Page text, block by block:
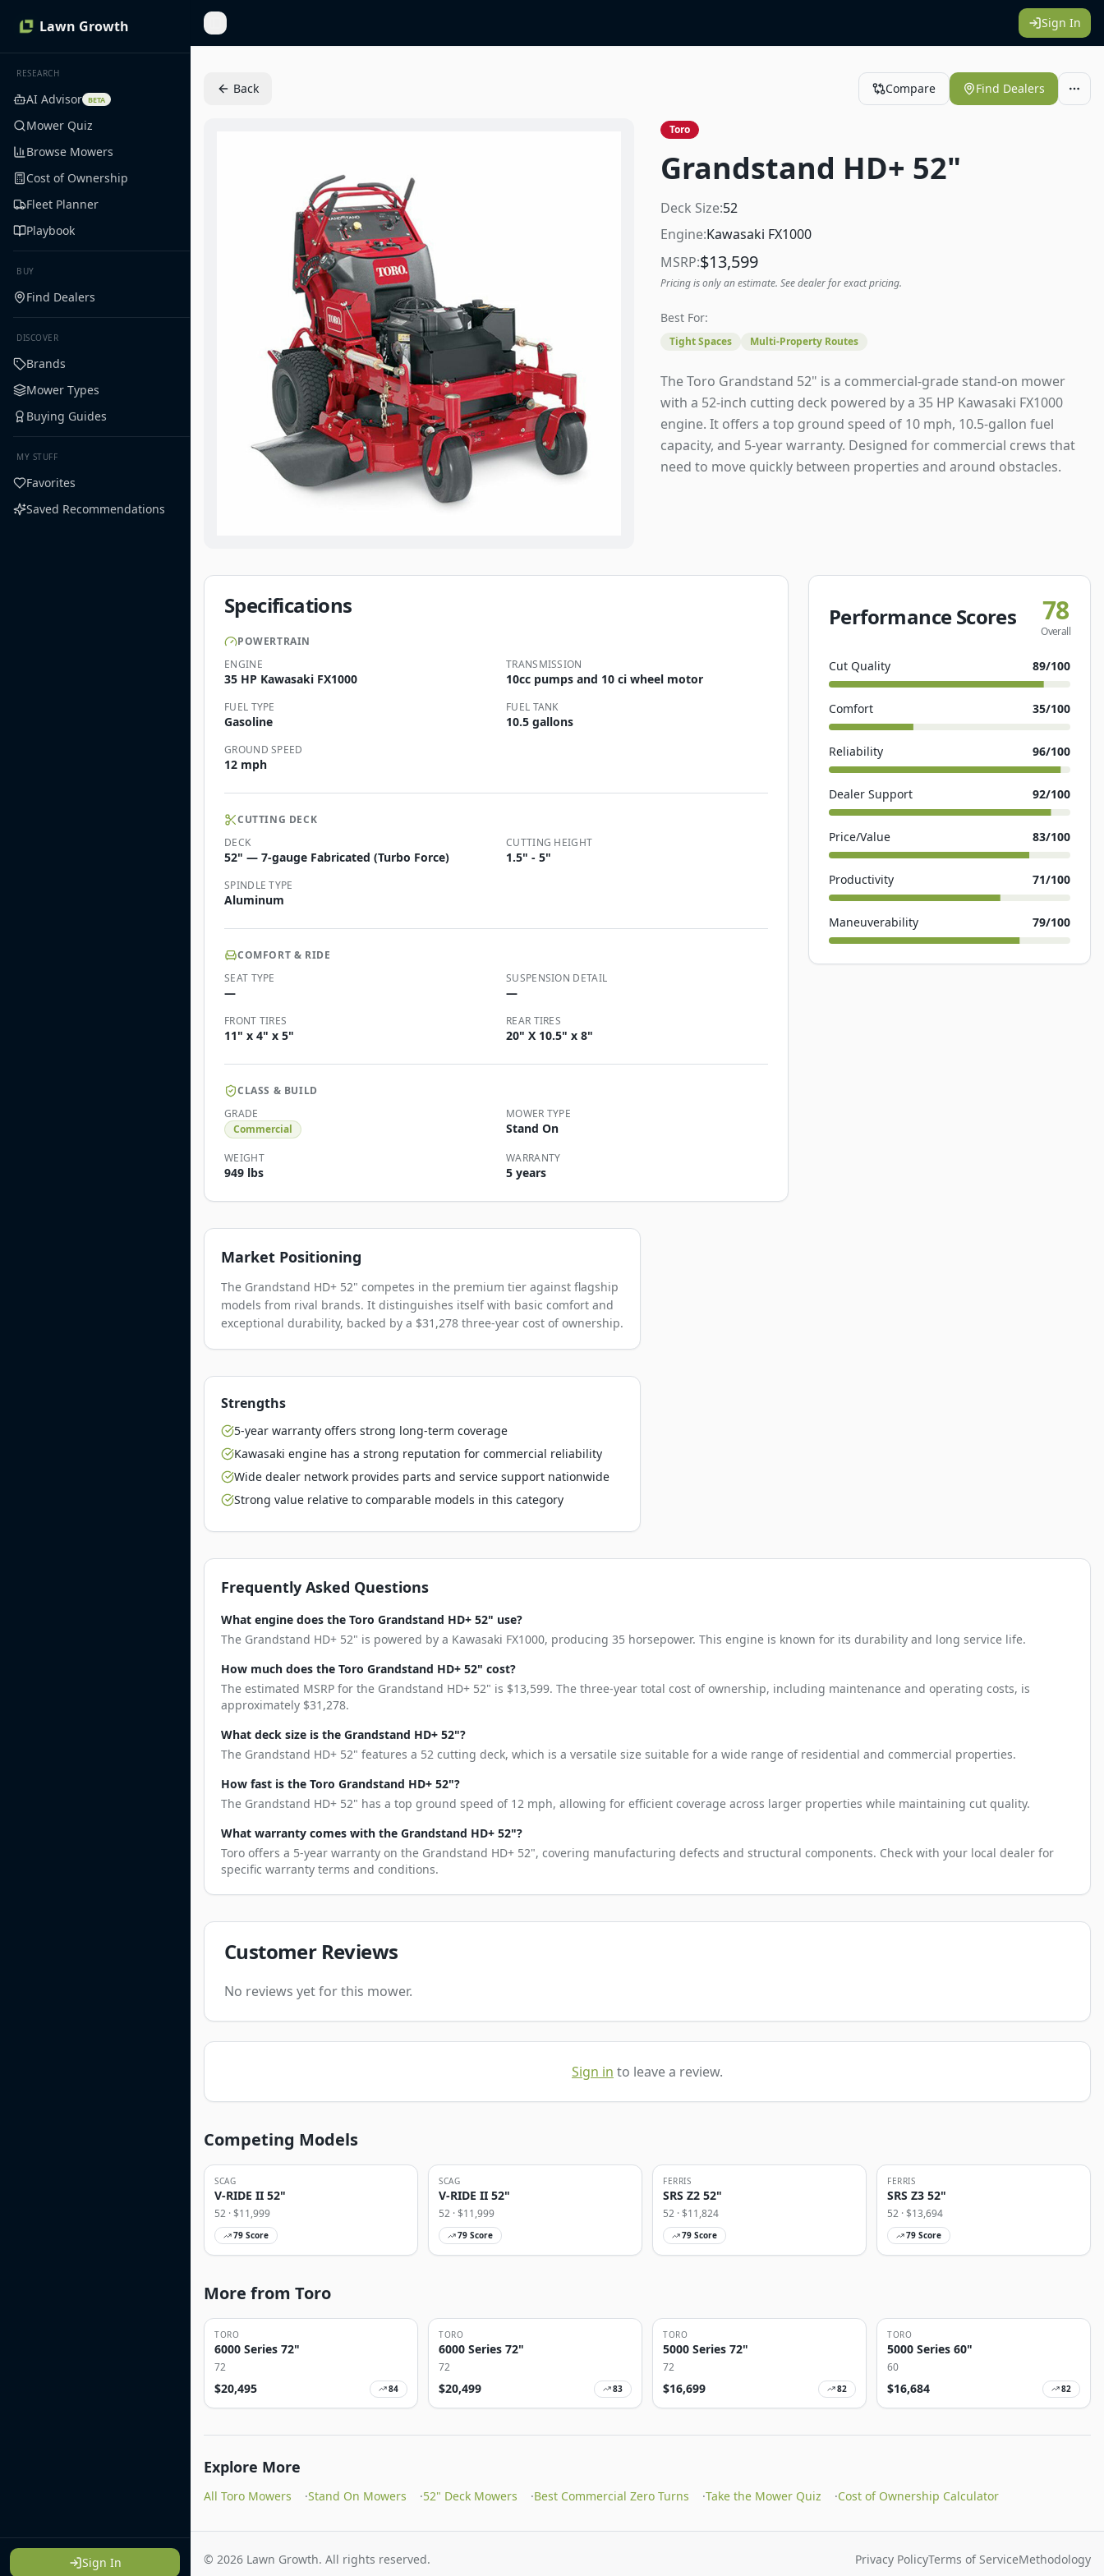
Lawn Growth
RESEARCH
AI Advisor BETA
Mower Quiz
Browse Mowers
Cost of Ownership
Fleet Planner
Playbook
BUY
Find Dealers
DISCOVER
Brands
Mower Types
Buying Guides
MY STUFF
Favorites
Saved Recommendations
Sign In
Toggle Sidebar Sign In
Back Compare Find Dealers
Toro
Grandstand HD+ 52"
Deck Size:52
Engine:Kawasaki FX1000
MSRP:$13,599
Pricing is only an estimate. See dealer for exact pricing.
Best For:
Tight Spaces Multi-Property Routes
The Toro Grandstand 52" is a commercial-grade stand-on mower
with a 52-inch cutting deck powered by a 35 HP Kawasaki FX1000
engine. It offers a top ground speed of 10 mph, 10.5-gallon fuel
capacity, and 5-year warranty. Designed for commercial crews that
need to move quickly between properties and around obstacles.
Specifications
POWERTRAIN
ENGINE
35 HP Kawasaki FX1000
TRANSMISSION
10cc pumps and 10 ci wheel motor
FUEL TYPE
Gasoline
FUEL TANK
10.5 gallons
GROUND SPEED
12 mph
CUTTING DECK
DECK
52" — 7-gauge Fabricated (Turbo Force)
CUTTING HEIGHT
1.5" - 5"
SPINDLE TYPE
Aluminum
COMFORT & RIDE
SEAT TYPE
—
SUSPENSION DETAIL
—
FRONT TIRES
11" x 4" x 5"
REAR TIRES
20" X 10.5" x 8"
CLASS & BUILD
GRADE
Commercial
MOWER TYPE
Stand On
WEIGHT
949 lbs
WARRANTY
5 years
Performance Scores 78
Overall
Cut Quality 89/100
Comfort 35/100
Reliability 96/100
Dealer Support 92/100
Price/Value 83/100
Productivity 71/100
Maneuverability 79/100
Market Positioning
The Grandstand HD+ 52" competes in the premium tier against flagship
models from rival brands. It distinguishes itself with basic comfort and
exceptional durability, backed by a $31,278 three-year cost of ownership.
Strengths
5-year warranty offers strong long-term coverage
Kawasaki engine has a strong reputation for commercial reliability
Wide dealer network provides parts and service support nationwide
Strong value relative to comparable models in this category
Frequently Asked Questions
What engine does the Toro Grandstand HD+ 52" use?
The Grandstand HD+ 52" is powered by a Kawasaki FX1000, producing 35 horsepower. This engine is known for its durability and long service life.
How much does the Toro Grandstand HD+ 52" cost?
The estimated MSRP for the Grandstand HD+ 52" is $13,599. The three-year total cost of ownership, including maintenance and operating costs, is
approximately $31,278.
What deck size is the Grandstand HD+ 52"?
The Grandstand HD+ 52" features a 52 cutting deck, which is a versatile size suitable for a wide range of residential and commercial properties.
How fast is the Toro Grandstand HD+ 52"?
The Grandstand HD+ 52" has a top ground speed of 12 mph, allowing for efficient coverage across larger properties while maintaining cut quality.
What warranty comes with the Grandstand HD+ 52"?
Toro offers a 5-year warranty on the Grandstand HD+ 52", covering manufacturing defects and structural components. Check with your local dealer for
specific warranty terms and conditions.
Customer Reviews
No reviews yet for this mower.
Sign in to leave a review.
Competing Models
SCAG
V-RIDE II 52"
52 · $11,999
79 Score
SCAG
V-RIDE II 52"
52 · $11,999
79 Score
FERRIS
SRS Z2 52"
52 · $11,824
79 Score
FERRIS
SRS Z3 52"
52 · $13,694
79 Score
More from Toro
TORO
6000 Series 72"
72
$20,495 84
TORO
6000 Series 72"
72
$20,499 83
TORO
5000 Series 72"
72
$16,699 82
TORO
5000 Series 60"
60
$16,684 82
Explore More
All Toro Mowers ·Stand On Mowers ·52" Deck Mowers ·Best Commercial Zero Turns ·Take the Mower Quiz ·Cost of Ownership Calculator
© 2026 Lawn Growth. All rights reserved. Privacy PolicyTerms of ServiceMethodology